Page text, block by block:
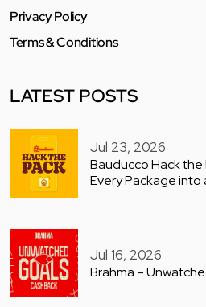
Privacy Policy
Terms & Conditions
LATEST POSTS
Jul 23, 2026
Bauducco Hack the
Every Package
Jul 16, 2026
Brahma –